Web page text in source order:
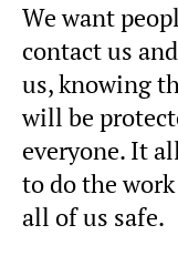
We want
contact us
us, knowing
will be
everyone. It
to do the
all of us safe.